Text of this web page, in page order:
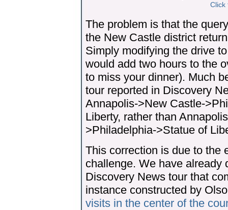
Click
The problem is that the
the New Castle district
Simply modifying the drive
would add two hours to the
to miss your dinner). Much
tour reported in Discovery
Annapolis->New Castle-
Liberty, rather than
>Philadelphia->Statue of
This correction is due to the
challenge. We have already
Discovery News tour that
instance constructed by
visits in the center of the